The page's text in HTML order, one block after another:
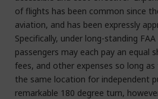
of flights has been common since
aviation, and has been expressly
Specifically, under long-standing
passengers may each pay an equal
fees, and other expenses so long
the same location for independent
remarkable 180 degree turn,